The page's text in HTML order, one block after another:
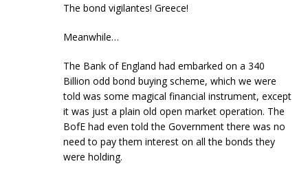
The bond vigilantes! Greece!
Meanwhile…
The Bank of England had embarked on a 340
Billion odd bond buying scheme, which we were
told was some magical financial instrument, except
it was just a plain old open market operation. The
BofE had even told the Government there was no
need to pay them interest on all the bonds they
were holding.